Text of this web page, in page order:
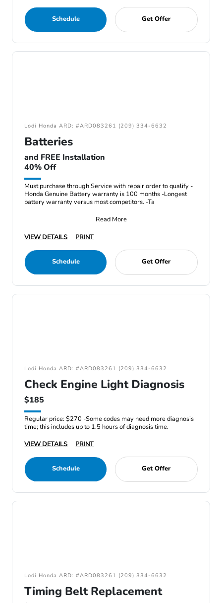
Schedule Get Offer
Lodi Honda ARD: #ARD083261 (209) 334-6632
Batteries
and FREE Installation
40% Off
Must purchase through Service with repair order to qualify -
Honda Genuine Battery warranty is 100 months -Longest
battery warranty versus most competitors. -Ta
Read More
VIEW DETAILS
PRINT
Schedule Get Offer
Lodi Honda ARD: #ARD083261 (209) 334-6632
Check Engine Light Diagnosis
$185
Regular price: $270 -Some codes may need more diagnosis
time; this includes up to 1.5 hours of diagnosis time.
VIEW DETAILS
PRINT
Schedule Get Offer
Lodi Honda ARD: #ARD083261 (209) 334-6632
Timing Belt Replacement